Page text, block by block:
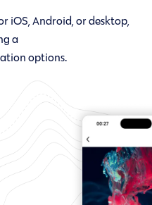
iOS, Android, or desktop,
a
options.